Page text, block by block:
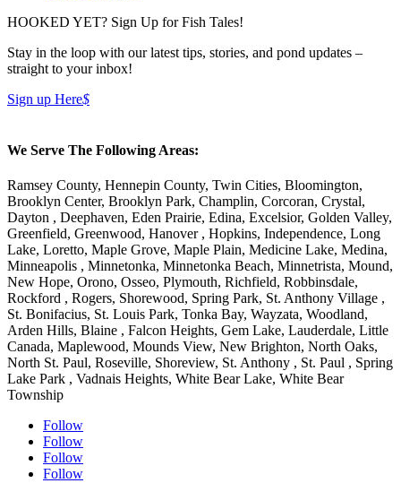
HOOKED YET? Sign Up for Fish Tales!
Stay in the loop with our latest tips, stories, and pond updates –
straight to your inbox!
Sign up Here$
We Serve The Following Areas:
Ramsey County, Hennepin County, Twin Cities, Bloomington,
Brooklyn Center, Brooklyn Park, Champlin, Corcoran, Crystal,
Dayton , Deephaven, Eden Prairie, Edina, Excelsior, Golden Valley,
Greenfield, Greenwood, Hanover , Hopkins, Independence, Long
Lake, Loretto, Maple Grove, Maple Plain, Medicine Lake, Medina,
Minneapolis , Minnetonka, Minnetonka Beach, Minnetrista, Mound,
New Hope, Orono, Osseo, Plymouth, Richfield, Robbinsdale,
Rockford , Rogers, Shorewood, Spring Park, St. Anthony Village ,
St. Bonifacius, St. Louis Park, Tonka Bay, Wayzata, Woodland,
Arden Hills, Blaine , Falcon Heights, Gem Lake, Lauderdale, Little
Canada, Maplewood, Mounds View, New Brighton, North Oaks,
North St. Paul, Roseville, Shoreview, St. Anthony , St. Paul , Spring
Lake Park , Vadnais Heights, White Bear Lake, White Bear
Township
Follow
Follow
Follow
Follow